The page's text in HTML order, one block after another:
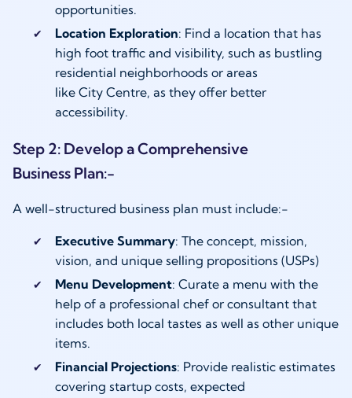
opportunities.
Location Exploration: Find a location that has
high foot traffic and visibility, such as bustling
residential neighborhoods or areas
like City Centre, as they offer better
accessibility.
Step 2: Develop a Comprehensive
Business Plan:-
A well-structured business plan must include:-
Executive Summary: The concept, mission,
vision, and unique selling propositions (USPs)
Menu Development: Curate a menu with the
help of a professional chef or consultant that
includes both local tastes as well as other unique
items.
Financial Projections: Provide realistic estimates
covering startup costs, expected